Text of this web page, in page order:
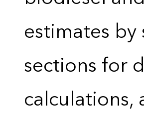
estimates by
sections for